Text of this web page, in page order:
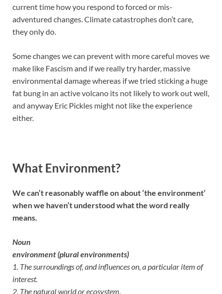
current time how you respond to forced or mis-
adventured changes. Climate catastrophes don’t care,
they only do.
Some changes we can prevent with more careful moves we
make like Fascism and if we really try harder, massive
environmental damage whereas if we tried sticking a huge
fat bung in an active volcano its not likely to work out well,
and anyway Eric Pickles might not like the experience
either.
What Environment?
We can’t reasonably waffle on about ‘the environment’
when we haven’t understood what the word really
means.
Noun
environment (plural environments)
1. The surroundings of, and influences on, a particular item of
interest.
2. The natural world or ecosystem.